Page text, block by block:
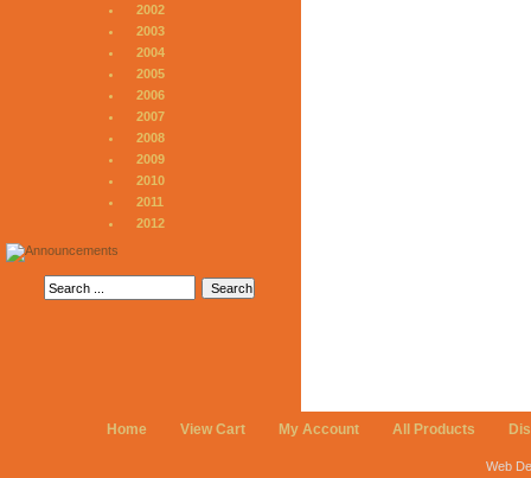
2002
2003
2004
2005
2006
2007
2008
2009
2010
2011
2012
Home View Cart My Account All Products
Web